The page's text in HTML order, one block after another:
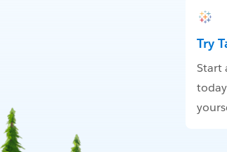
Try
Start